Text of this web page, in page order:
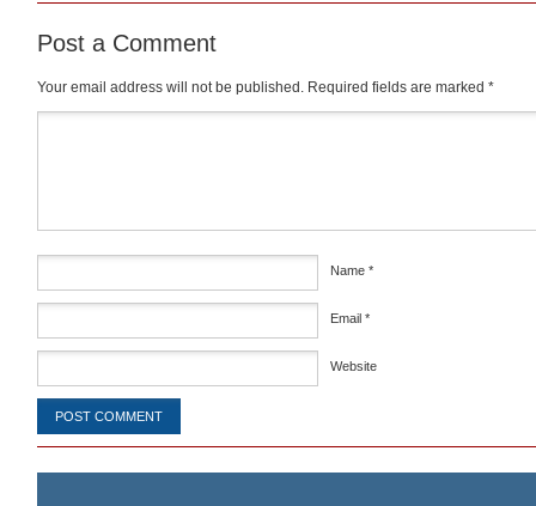
Post a Comment
Your email address will not be published. Required fields are marked *
Name *
Email *
Website